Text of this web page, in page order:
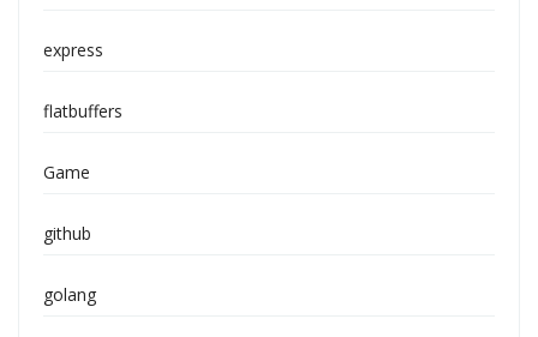
express
flatbuffers
Game
github
golang